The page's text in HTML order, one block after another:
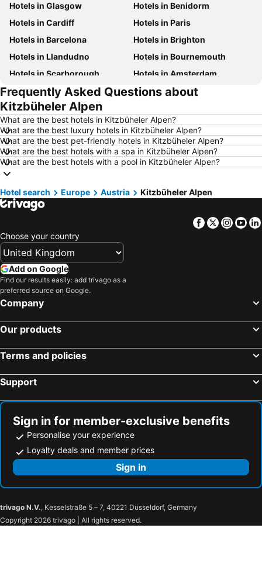
Hotels in Glasgow
Hotels in Benidorm
Hotels in Cardiff
Hotels in Paris
Hotels in Barcelona
Hotels in Brighton
Hotels in Llandudno
Hotels in Bournemouth
Hotels in Scarborough
Hotels in Amsterdam
Hotels in Newcastle upon Tyne
Hotels in Belfast
Hotels in Bath
Hotels in Dublin
Hotels in Chester
Hotels in Birmingham
Hotels in Bristol
Hotels in New York
Hotels in Cornwall
Hotels in Malta
Hotels in Isle of Wight
Hotels in Lanzarote
Hotels in Devon
Hotels in England
Hotels in Corfu
Hotels in United Kingdom
Hotels in Crete
Hotels in Ireland
Hotels in Gran Canaria
Frequently Asked Questions about
Kitzbüheler Alpen
What are the best hotels in Kitzbüheler Alpen?
What are the best luxury hotels in Kitzbüheler Alpen?
What are the best pet-friendly hotels in Kitzbüheler Alpen?
What are the best hotels with a spa in Kitzbüheler Alpen?
What are the best hotels with a pool in Kitzbüheler Alpen?
Hotel search Europe Austria Kitzbüheler Alpen
Facebook
Twitter
Choose your country
Add on Google
Find our results easily: add trivago as a
preferred source on Google.
Company
Our products
Terms and policies
Support
Sign in for member-exclusive benefits
Personalise your experience
Loyalty deals and member prices
Sign in
trivago N.V., Kesselstraße 5 – 7, 40221 Düsseldorf, Germany
Copyright 2026 trivago | All rights reserved.